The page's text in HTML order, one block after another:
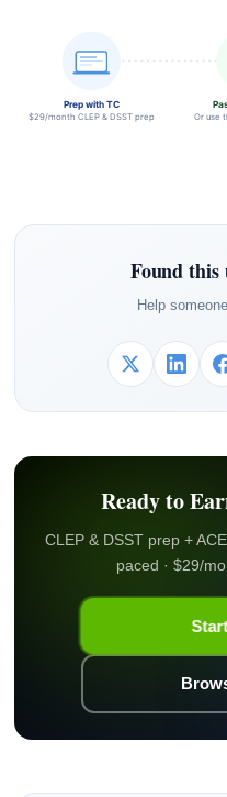
Prep with TC
$29/month CLEP & DSST prep Or use
Found this
Help
Ready to
CLEP & DSST prep +
paced · $29/